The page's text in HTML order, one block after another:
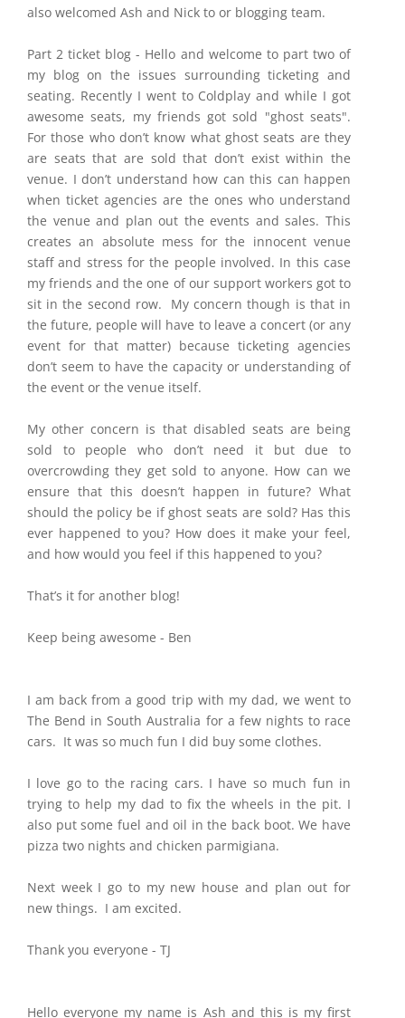
also welcomed Ash and Nick to or blogging team.
Part 2 ticket blog - Hello and welcome to part two of
my blog on the issues surrounding ticketing and
seating. Recently I went to Coldplay and while I got
awesome seats, my friends got sold "ghost seats".
For those who don’t know what ghost seats are they
are seats that are sold that don’t exist within the
venue. I don’t understand how can this can happen
when ticket agencies are the ones who understand
the venue and plan out the events and sales. This
creates an absolute mess for the innocent venue
staff and stress for the people involved. In this case
my friends and the one of our support workers got to
sit in the second row. My concern though is that in
the future, people will have to leave a concert (or any
event for that matter) because ticketing agencies
don’t seem to have the capacity or understanding of
the event or the venue itself.
My other concern is that disabled seats are being
sold to people who don’t need it but due to
overcrowding they get sold to anyone. How can we
ensure that this doesn’t happen in future? What
should the policy be if ghost seats are sold? Has this
ever happened to you? How does it make your feel,
and how would you feel if this happened to you?
That’s it for another blog!
Keep being awesome - Ben
I am back from a good trip with my dad, we went to
The Bend in South Australia for a few nights to race
cars. It was so much fun I did buy some clothes.
I love go to the racing cars. I have so much fun in
trying to help my dad to fix the wheels in the pit. I
also put some fuel and oil in the back boot. We have
pizza two nights and chicken parmigiana.
Next week I go to my new house and plan out for
new things. I am excited.
Thank you everyone - TJ
Hello everyone my name is Ash and this is my first